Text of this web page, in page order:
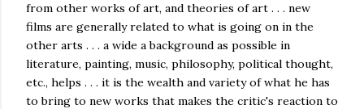
from other works of art, and theories of art . . . new
films are generally related to what is going on in the
other arts . . . a wide a background as possible in
literature, painting, music, philosophy, political thought,
etc., helps . . . it is the wealth and variety of what he has
to bring to new works that makes the critic's reaction to